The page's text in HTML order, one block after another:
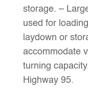
storage. –
used for
laydown or
accommodate
turning
Highway 95.